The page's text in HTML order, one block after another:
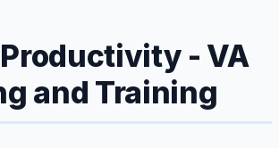
- VA
and Training